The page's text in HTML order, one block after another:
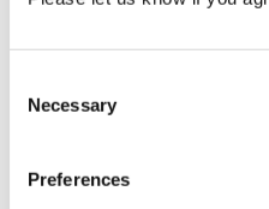
Selection
Necessary
Preferences
SWK4500 Social Work Theory
SWK4504 Social Work Research